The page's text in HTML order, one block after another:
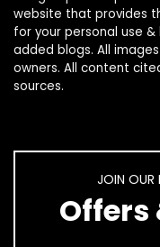
website that provides
for your personal use
added blogs. All
owners. All content
sources.
JOIN OUR
Offers